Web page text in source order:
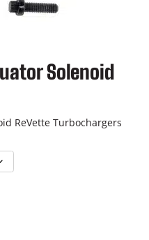
Solenoid
ReVette Turbochargers